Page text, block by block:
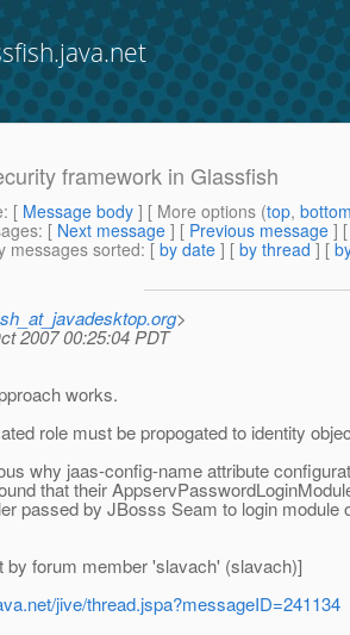
framework in Glassfish
: [ Message body ] [ More options (top,
: [ Next message ] [ Previous message ]
messages sorted: [ by date ] [ by thread ] [
>
2007 00:25:04 PDT
works.
role must be propogated to identity
why jaas-config-name attribute
that their
passed by JBosss Seam to login module
by forum member 'slavach' (slavach)]
jive/thread.jspa?messageID=241134